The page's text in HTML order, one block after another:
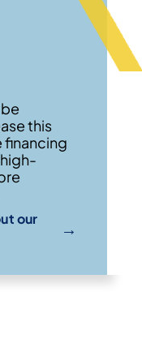
this
financing
our
→